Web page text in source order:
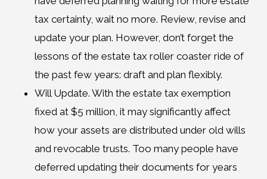
tax certainty, wait no more. Review, revise and
update your plan. However, don’t forget the
lessons of the estate tax roller coaster ride of
the past few years: draft and plan flexibly.
Will Update. With the estate tax exemption
fixed at $5 million, it may significantly affect
how your assets are distributed under old wills
and revocable trusts. Too many people have
deferred updating their documents for years